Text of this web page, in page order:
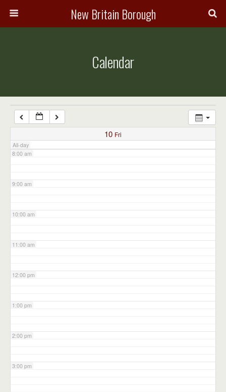
New Britain Borough
Calendar
10 Fri
All-day
7:00 am
8:00 am
9:00 am
10:00 am
11:00 am
12:00 pm
1:00 pm
2:00 pm
3:00 pm